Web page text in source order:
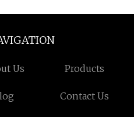
Us Products
Contact Us